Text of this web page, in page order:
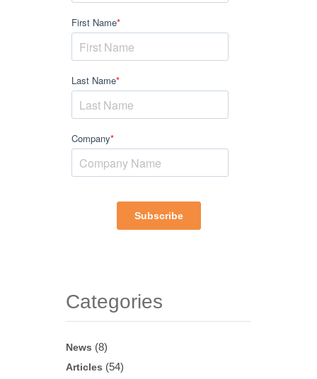
Categories
News (8)
Articles (54)